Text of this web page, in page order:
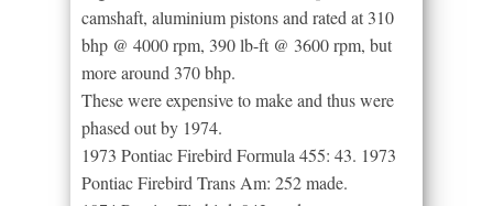
camshaft, aluminium pistons and rated at 310
bhp @ 4000 rpm, 390 lb-ft @ 3600 rpm, but
more around 370 bhp.
These were expensive to make and thus were
phased out by 1974.
1973 Pontiac Firebird Formula 455: 43. 1973
Pontiac Firebird Trans Am: 252 made.